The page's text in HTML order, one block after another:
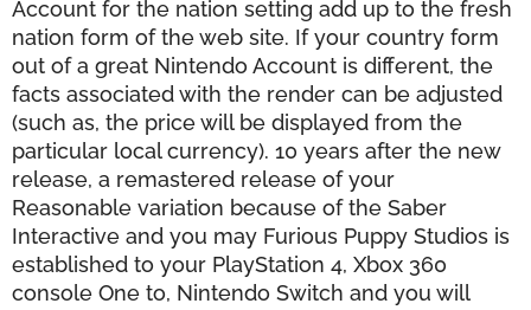
Account for the nation setting add up to the fresh
nation form of the web site. If your country form
out of a great Nintendo Account is different, the
facts associated with the render can be adjusted
(such as, the price will be displayed from the
particular local currency). 10 years after the new
release, a remastered release of your
Reasonable variation because of the Saber
Interactive and you may Furious Puppy Studios is
established to your PlayStation 4, Xbox 360
console One to, Nintendo Switch and you will